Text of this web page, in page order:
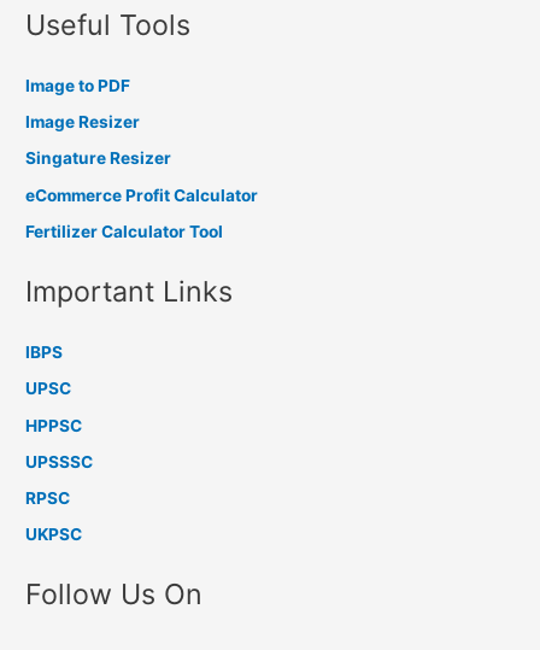
Useful Tools
Image to PDF
Image Resizer
Singature Resizer
eCommerce Profit Calculator
Fertilizer Calculator Tool
Important Links
IBPS
UPSC
HPPSC
UPSSSC
RPSC
UKPSC
Follow Us On